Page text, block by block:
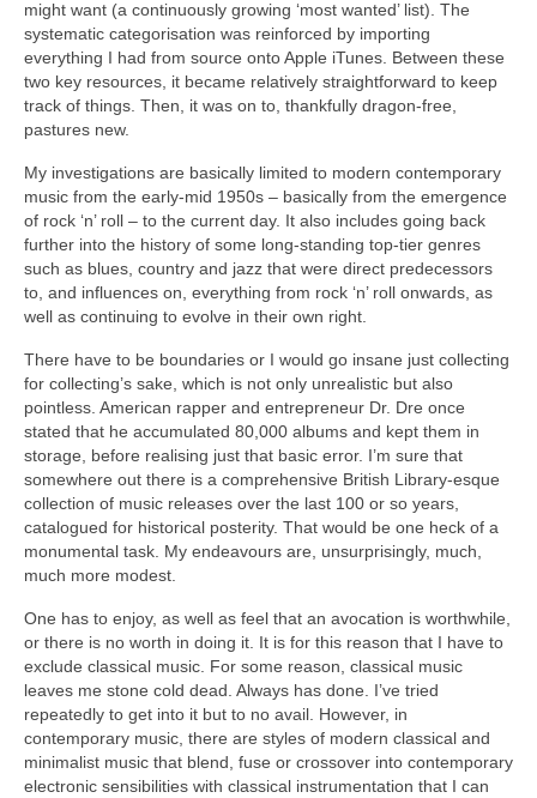
might want (a continuously growing ‘most wanted’ list). The
systematic categorisation was reinforced by importing
everything I had from source onto Apple iTunes. Between these
two key resources, it became relatively straightforward to keep
track of things. Then, it was on to, thankfully dragon‑free,
pastures new.
My investigations are basically limited to modern contemporary
music from the early‑mid 1950s – basically from the emergence
of rock ‘n’ roll – to the current day. It also includes going back
further into the history of some long‑standing top‑tier genres
such as blues, country and jazz that were direct predecessors
to, and influences on, everything from rock ‘n’ roll onwards, as
well as continuing to evolve in their own right.
There have to be boundaries or I would go insane just collecting
for collecting’s sake, which is not only unrealistic but also
pointless. American rapper and entrepreneur Dr. Dre once
stated that he accumulated 80,000 albums and kept them in
storage, before realising just that basic error. I’m sure that
somewhere out there is a comprehensive British Library‑esque
collection of music releases over the last 100 or so years,
catalogued for historical posterity. That would be one heck of a
monumental task. My endeavours are, unsurprisingly, much,
much more modest.
One has to enjoy, as well as feel that an avocation is worthwhile,
or there is no worth in doing it. It is for this reason that I have to
exclude classical music. For some reason, classical music
leaves me stone cold dead. Always has done. I’ve tried
repeatedly to get into it but to no avail. However, in
contemporary music, there are styles of modern classical and
minimalist music that blend, fuse or crossover into contemporary
electronic sensibilities with classical instrumentation that I can